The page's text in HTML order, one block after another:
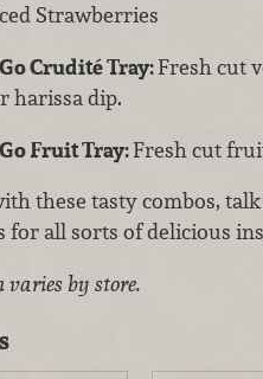
Strawberries
Crudité Tray:Fresh cut
harissa dip.
Fruit Tray:Fresh cut
these tasty combos,
for all sorts of delicious
varies by store.